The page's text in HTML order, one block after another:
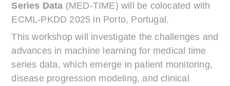
Series Data (MED-TIME) will be colocated with
ECML-PKDD 2025 in Porto, Portugal.
This workshop will investigate the challenges and
advances in machine learning for medical time
series data, which emerge in patient monitoring,
disease progression modeling, and clinical